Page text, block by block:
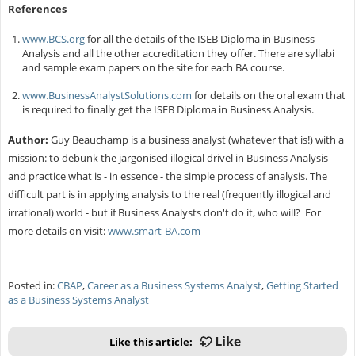
References
www.BCS.orgfor all the details of the ISEB Diploma in Business
Analysis and all the other accreditation they offer. There are syllabi
and sample exam papers on the site for each BA course.
www.BusinessAnalystSolutions.com for details on the oral exam that
is required to finally get the ISEB Diploma in Business Analysis.
Author: Guy Beauchamp is a business analyst (whatever that is!) with a
mission: to debunk the jargonised illogical drivel in Business Analysis
and practice what is - in essence - the simple process of analysis. The
difficult part is in applying analysis to the real (frequently illogical and
irrational) world - but if Business Analysts don't do it, who will? For
more details on visit:www.smart-BA.com
Posted in:CBAP,Career as a Business Systems Analyst,Getting Started
as a Business Systems Analyst
Like this article: